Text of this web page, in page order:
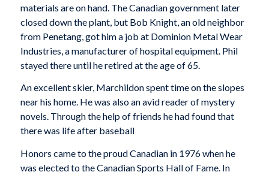
materials are on hand. The Canadian government later
closed down the plant, but Bob Knight, an old neighbor
from Penetang, got him a job at Dominion Metal Wear
Industries, a manufacturer of hospital equipment. Phil
stayed there until he retired at the age of 65.
An excellent skier, Marchildon spent time on the slopes
near his home. He was also an avid reader of mystery
novels. Through the help of friends he had found that
there was life after baseball
Honors came to the proud Canadian in 1976 when he
was elected to the Canadian Sports Hall of Fame. In